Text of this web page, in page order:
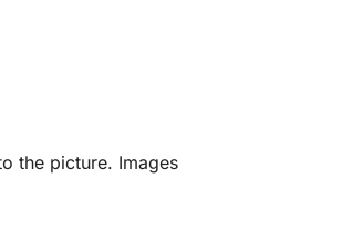
the picture. Images